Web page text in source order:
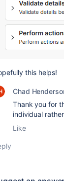
this helps!
Chad
Thank you for
individual
Like